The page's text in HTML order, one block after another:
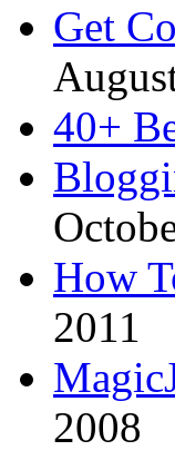
Get
40+
How
2011
2008